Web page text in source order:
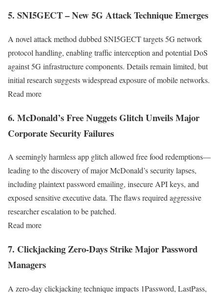
5. SNI5GECT – New 5G Attack Technique Emerges
A novel attack method dubbed SNI5GECT targets 5G network
protocol handling, enabling traffic interception and potential DoS
against 5G infrastructure components. Details remain limited, but
initial research suggests widespread exposure of mobile networks.
Read more
6. McDonald’s Free Nuggets Glitch Unveils Major
Corporate Security Failures
A seemingly harmless app glitch allowed free food redemptions—
leading to the discovery of major McDonald’s security lapses,
including plaintext password emailing, insecure API keys, and
exposed sensitive executive data. The flaws required aggressive
researcher escalation to be patched.
Read more
7. Clickjacking Zero-Days Strike Major Password
Managers
A zero-day clickjacking technique impacts 1Password, LastPass,